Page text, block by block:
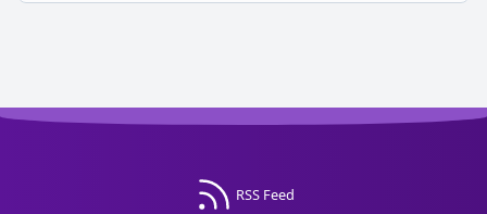
RSS Feed